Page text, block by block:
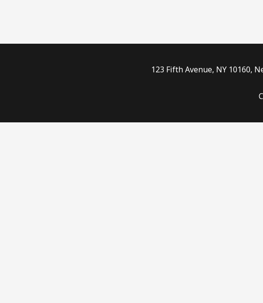
123 Fifth Avenue, NY 10160,